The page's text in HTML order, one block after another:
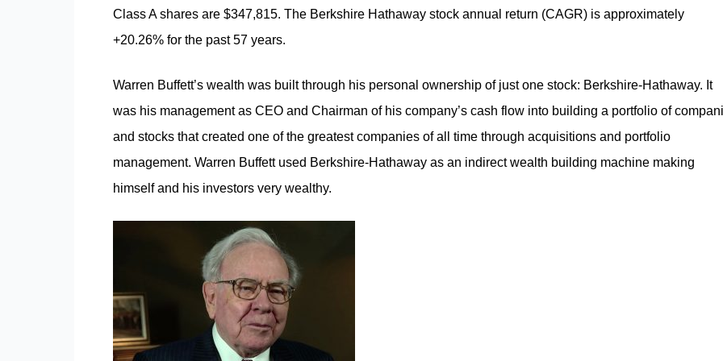
Class A shares are $347,815. The Berkshire Hathaway stock annual return (CAGR) is approximately
+20.26% for the past 57 years.
Warren Buffett’s wealth was built through his personal ownership of just one stock: Berkshire-Hathaway. It
was his management as CEO and Chairman of his company’s cash flow into building a portfolio of
and stocks that created one of the greatest companies of all time through acquisitions and portfolio
management. Warren Buffett used Berkshire-Hathaway as an indirect wealth building machine making
himself and his investors very wealthy.